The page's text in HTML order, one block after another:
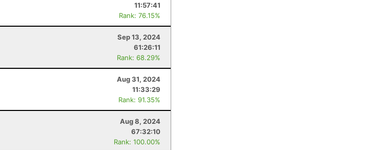
11:57:41
Rank: 76.15%
Sep 13, 2024
61:26:11
Rank: 68.29%
Aug 31, 2024
11:33:29
Rank: 91.35%
Aug 8, 2024
67:32:10
Rank: 100.00%